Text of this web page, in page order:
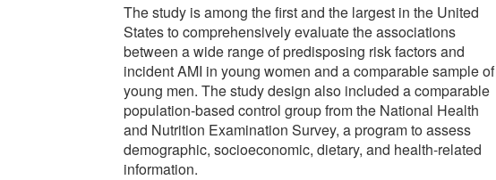
The study is among the first and the largest in the United
States to comprehensively evaluate the associations
between a wide range of predisposing risk factors and
incident AMI in young women and a comparable sample of
young men. The study design also included a comparable
population-based control group from the National Health
and Nutrition Examination Survey, a program to assess
demographic, socioeconomic, dietary, and health-related
information.